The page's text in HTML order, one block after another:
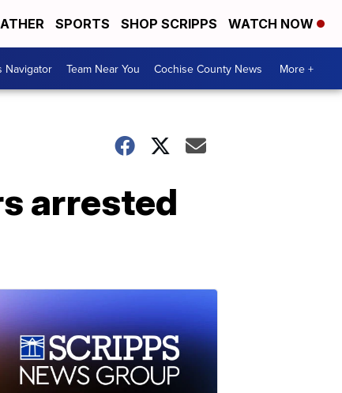
SPORTS SHOP SCRIPPS WATCH NOW
Navigator Team Near You Cochise County News More +
arrested